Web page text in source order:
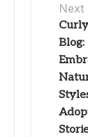
Next
Blog: